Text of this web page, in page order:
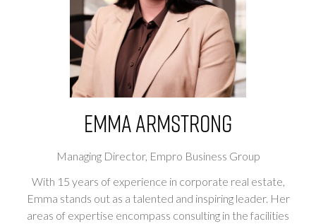
Emma Armstrong
Managing Director, Empro Business Group
With 15 years of experience in corporate real estate,
Emma stands out as a talented and inspiring leader. Her
areas of expertise encompass consulting in the facilities